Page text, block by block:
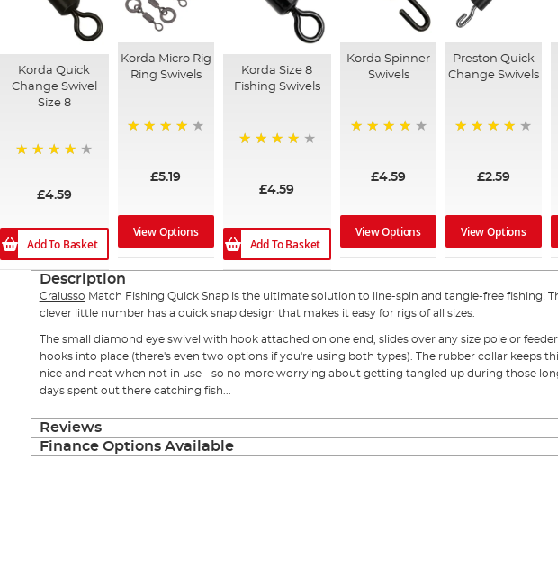
Korda Quick
Change Swivel
Size 8
£4.59
Add To Basket
Korda Micro Rig
Ring Swivels
£5.19
View Options
Korda Size 8
Fishing Swivels
£4.59
Add To Basket
Korda Spinner
Swivels
£4.59
View Options
Preston Quick
Change Swivels
£2.59
View Options
Description
Cralusso Match Fishing Quick Snap is the ultimate solution to line-spin and tangle-free fishing!
clever little number has a quick snap design that makes it easy for rigs of all sizes.
The small diamond eye swivel with hook attached on one end, slides over any size pole or feeder
hooks into place (there's even two options if you're using both types). The rubber collar keeps
nice and neat when not in use - so no more worrying about getting tangled up during those
days spent out there catching fish...
Reviews
Finance Options Available